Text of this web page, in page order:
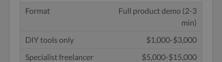
Full product demo (2-3
min)
$1,000-$3,000
$5,000-$15,000